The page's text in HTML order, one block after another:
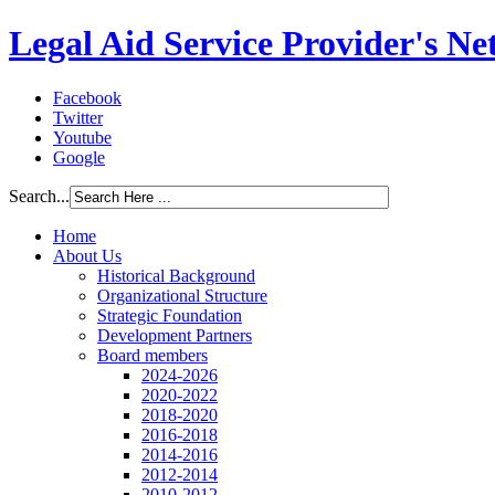
Legal Aid Service Provider's
Facebook
Twitter
Youtube
Google
Search...
Home
About Us
Historical Background
Organizational Structure
Strategic Foundation
Development Partners
Board members
2024-2026
2020-2022
2018-2020
2016-2018
2014-2016
2012-2014